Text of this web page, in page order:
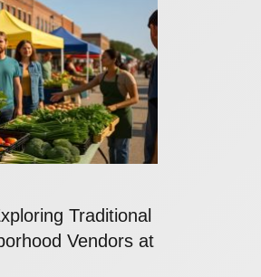
Traditional
Vendors at